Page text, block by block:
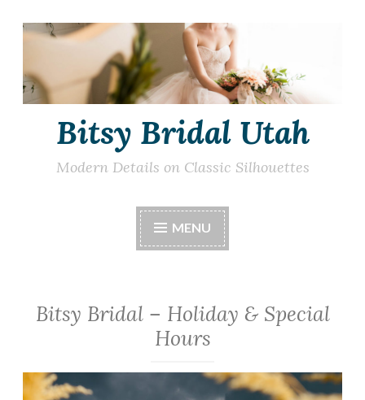
Skip
content
Bitsy Bridal Utah
Modern Details on Classic Silhouettes
MENU
Bitsy Bridal – Holiday & Special
Hours